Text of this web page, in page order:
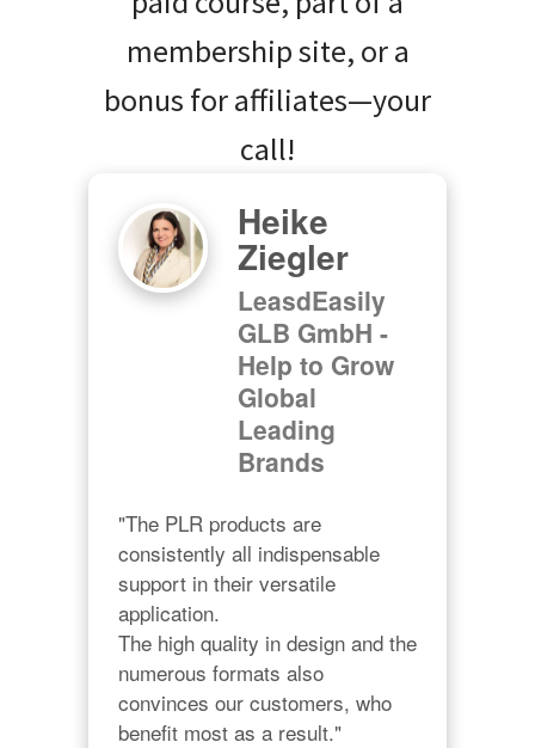
membership site, or a
bonus for affiliates—your
call!
Heike
Ziegler
LeasdEasily
GLB GmbH -
Help to Grow
Global
Leading
Brands
"The PLR products are
consistently all indispensable
support in their versatile
application.
The high quality in design and the
numerous formats also
convinces our customers, who
benefit most as a result."